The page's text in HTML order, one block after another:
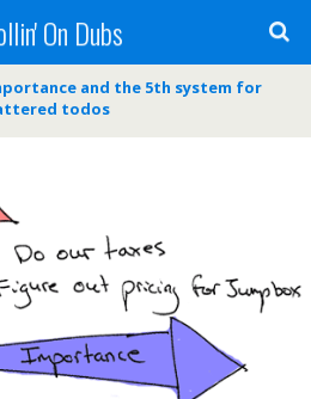
On Dubs
and the 5th system for
todos